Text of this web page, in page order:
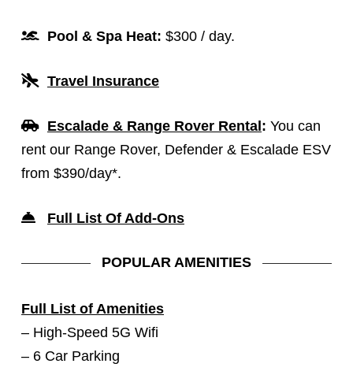
Pool & Spa Heat: $300 / day.
Travel Insurance
Escalade & Range Rover Rental : You can
rent our Range Rover, Defender & Escalade ESV
from $390/day*.
Full List Of Add-Ons
POPULAR AMENITIES
Full List of Amenities
– High-Speed 5G Wifi
– 6 Car Parking